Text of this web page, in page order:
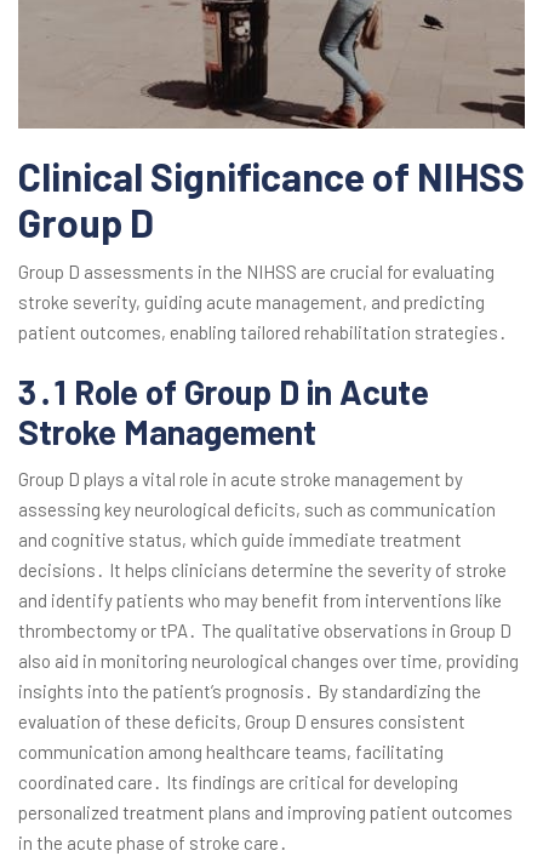
Clinical Significance of NIHSS
Group D
Group D assessments in the NIHSS are crucial for evaluating
stroke severity, guiding acute management, and predicting
patient outcomes, enabling tailored rehabilitation strategies․
3․1 Role of Group D in Acute
Stroke Management
Group D plays a vital role in acute stroke management by
assessing key neurological deficits, such as communication
and cognitive status, which guide immediate treatment
decisions․ It helps clinicians determine the severity of stroke
and identify patients who may benefit from interventions like
thrombectomy or tPA․ The qualitative observations in Group D
also aid in monitoring neurological changes over time, providing
insights into the patient’s prognosis․ By standardizing the
evaluation of these deficits, Group D ensures consistent
communication among healthcare teams, facilitating
coordinated care․ Its findings are critical for developing
personalized treatment plans and improving patient outcomes
in the acute phase of stroke care․